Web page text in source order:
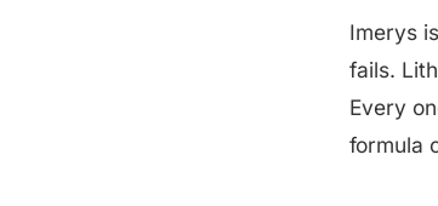
Imerys
fails.
Every
formula